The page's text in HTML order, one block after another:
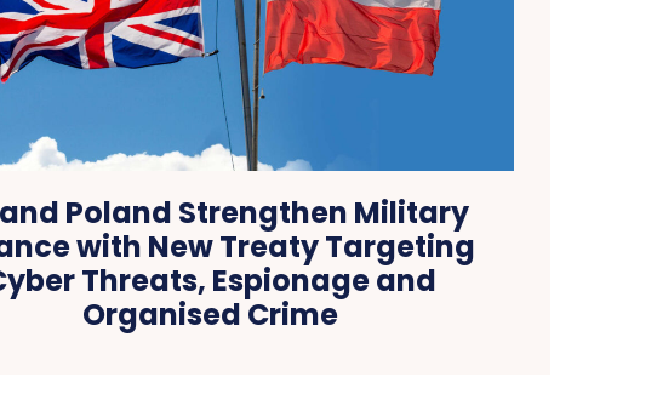
and Poland Strengthen Military
with New Treaty Targeting
Threats, Espionage and
Organised Crime